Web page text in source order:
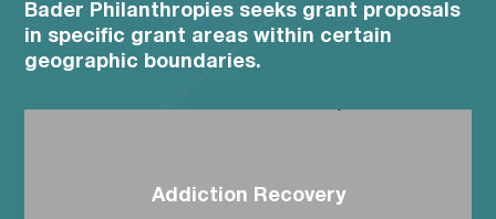
Bader Philanthropies seeks grant proposals
in specific grant areas within certain
geographic boundaries.
Addiction Recovery